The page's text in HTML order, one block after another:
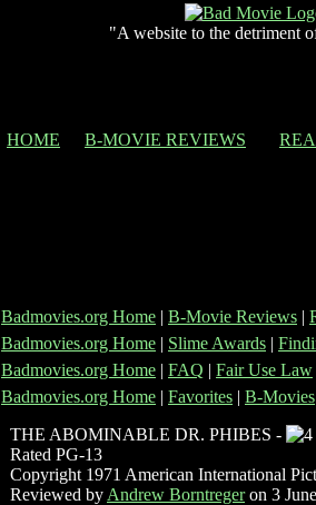
"A website to the detriment
HOME
B-MOVIE REVIEWS
Badmovies.org Home | B-Movie Reviews |
Badmovies.org Home | Slime Awards |
Badmovies.org Home | FAQ | Fair Use Law
Badmovies.org Home | Favorites | B-Movies
THE ABOMINABLE DR. PHIBES -
Rated PG-13
Copyright 1971 American International
Reviewed by Andrew Borntregeron 3